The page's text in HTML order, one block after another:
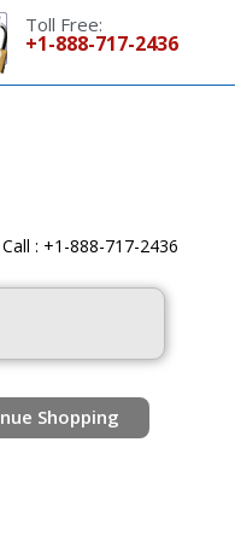
Toll Free:
+1-888-717-2436
: +1-888-717-2436
Shopping